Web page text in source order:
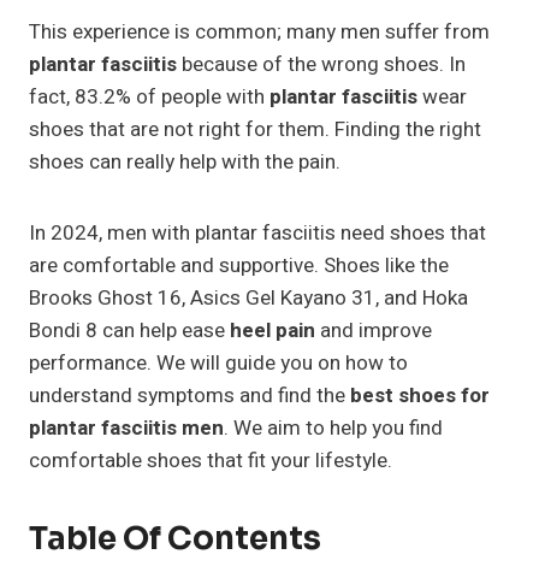
This experience is common; many men suffer from
plantar fasciitis because of the wrong shoes. In
fact, 83.2% of people with plantar fasciitiswear
shoes that are not right for them. Finding the right
shoes can really help with the pain.
In 2024, men with plantar fasciitis need shoes that
are comfortable and supportive. Shoes like the
Brooks Ghost 16, Asics Gel Kayano 31, and Hoka
Bondi 8 can help ease heel pain and improve
performance. We will guide you on how to
understand symptoms and find the best shoes for
plantar fasciitis men. We aim to help you find
comfortable shoes that fit your lifestyle.
Table Of Contents